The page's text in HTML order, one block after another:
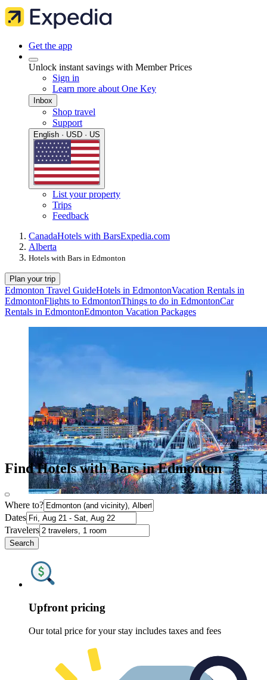
Get the app
Unlock instant savings with Member Prices
Sign in
Learn more about One Key
Inbox
Shop travel
Support
English · USD · US
List your property
Trips
Feedback
CanadaHotels with BarsExpedia.com
Alberta
Hotels with Bars in Edmonton
Plan your trip
Edmonton Travel GuideHotels in EdmontonVacation Rentals in
EdmontonFlights to EdmontonThings to do in EdmontonCar
Rentals in EdmontonEdmonton Vacation Packages
Find Hotels with Bars in Edmonton
Where to?
Dates
Travelers
Search
Upfront pricing
Our total price for your stay includes taxes and fees